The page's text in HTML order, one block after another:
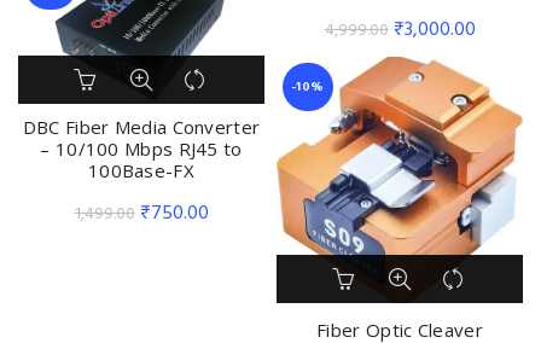
4,999.00 Original
price
was:
₹4,999.00.
₹3,000.00Current
is:
DBC Fiber Media Converter
– 10/100 Mbps RJ45 to
100Base-FX
1,499.00 Original
₹750.00Current
₹750.00.
-10%
Fiber Optic Cleaver